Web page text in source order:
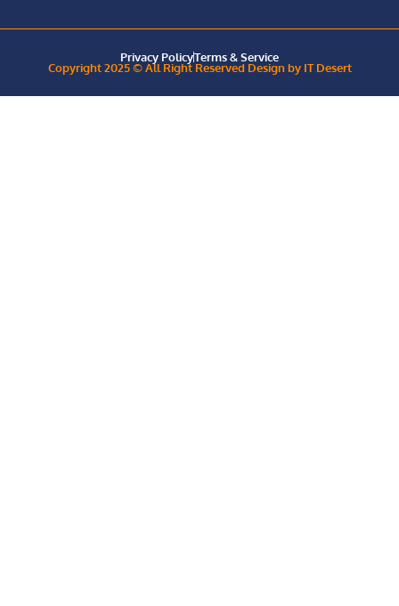
Privacy PolicyTerms & Service
Copyright 2025 © All Right Reserved Design by IT Desert